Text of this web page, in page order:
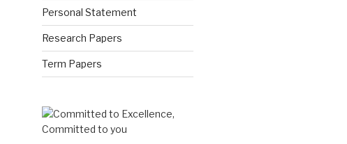
Personal Statement
Research Papers
Term Papers